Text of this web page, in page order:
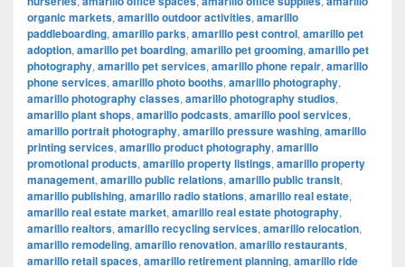
organic markets, amarillo outdoor activities, amarillo
paddleboarding, amarillo parks, amarillo pest control, amarillo pet
adoption, amarillo pet boarding, amarillo pet grooming, amarillo pet
photography, amarillo pet services, amarillo phone repair, amarillo
phone services, amarillo photo booths, amarillo photography,
amarillo photography classes, amarillo photography studios,
amarillo plant shops, amarillo podcasts, amarillo pool services,
amarillo portrait photography, amarillo pressure washing, amarillo
printing services, amarillo product photography, amarillo
promotional products, amarillo property listings, amarillo property
management, amarillo public relations, amarillo public transit,
amarillo publishing, amarillo radio stations, amarillo real estate,
amarillo real estate market, amarillo real estate photography,
amarillo realtors, amarillo recycling services, amarillo relocation,
amarillo remodeling, amarillo renovation, amarillo restaurants,
amarillo retail spaces, amarillo retirement planning, amarillo ride